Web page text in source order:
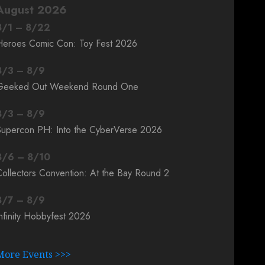
2026
/1 – 8/22
Comic Con: Toy Fest 2026
/3 – 8/9
Out Weekend Round One
/3 – 8/9
PH: Into the CyberVerse 2026
/6 – 8/10
Convention: At the Bay Round 2
/7 – 8/9
Hobbyfest 2026
Events >>>